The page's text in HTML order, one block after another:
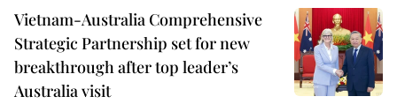
Vietnam-Australia Comprehensive
Strategic Partnership set for new
breakthrough after top leader’s
Australia visit